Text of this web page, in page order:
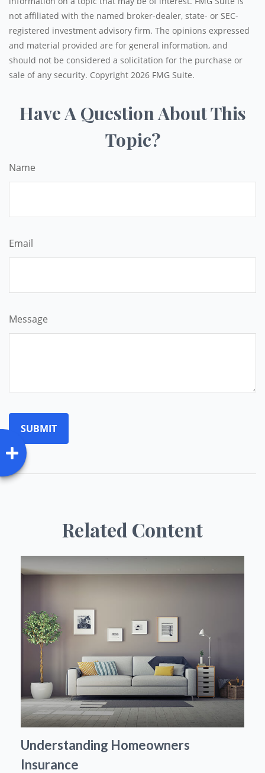
not affiliated with the named broker-dealer, state- or SEC-
registered investment advisory firm. The opinions expressed
and material provided are for general information, and
should not be considered a solicitation for the purchase or
sale of any security. Copyright 2026 FMG Suite.
Have A Question About This
Topic?
Name
Email
Message
Related Content
Understanding Homeowners
Insurance